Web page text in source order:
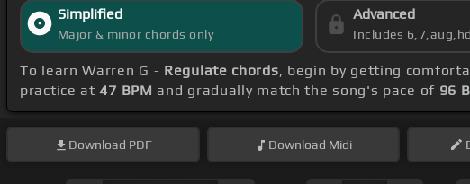
Simplified
Major & minor chords only
Advanced
Includes
To learn Warren G - Regulate chords, begin by getting
practice at47 BPM and gradually match the song's pace of 96
Download PDF Download Midi